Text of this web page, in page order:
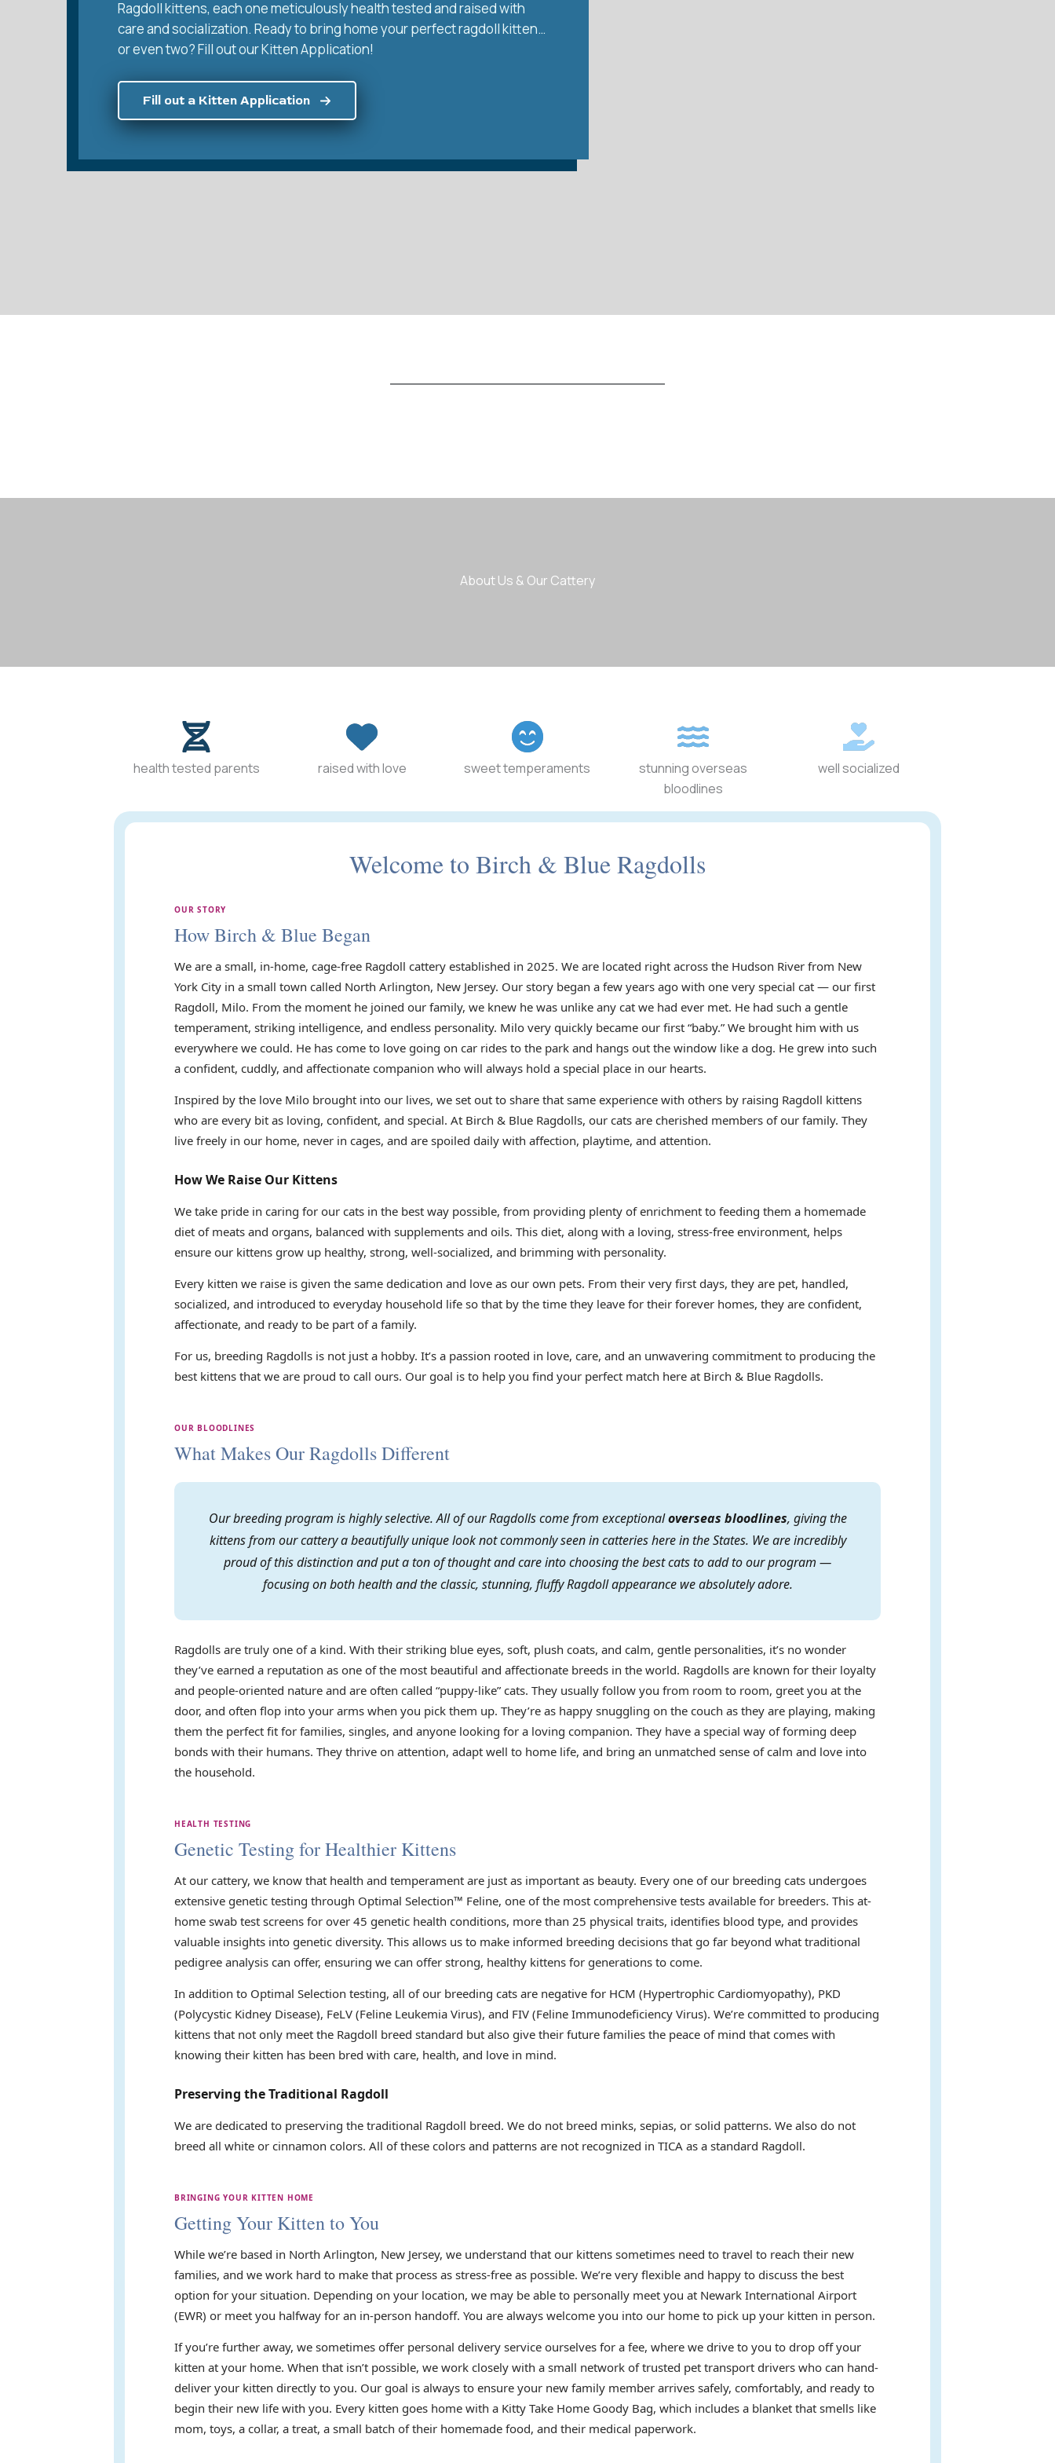
Ragdoll kittens, each one meticulously health tested and raised with
care and socialization. Ready to bring home your perfect ragdoll kitten…
or even two? Fill out our Kitten Application!
Fill out a Kitten Application
About Us & Our Cattery
health tested parents raised with love sweet temperaments
stunning overseas
bloodlines
well socialized
Welcome to Birch & Blue Ragdolls
OUR STORY
How Birch & Blue Began
We are a small, in-home, cage-free Ragdoll cattery established in 2025. We are located right across the Hudson River from New
York City in a small town called North Arlington, New Jersey. Our story began a few years ago with one very special cat — our first
Ragdoll, Milo. From the moment he joined our family, we knew he was unlike any cat we had ever met. He had such a gentle
temperament, striking intelligence, and endless personality. Milo very quickly became our first “baby.” We brought him with us
everywhere we could. He has come to love going on car rides to the park and hangs out the window like a dog. He grew into such
a confident, cuddly, and affectionate companion who will always hold a special place in our hearts.
Inspired by the love Milo brought into our lives, we set out to share that same experience with others by raising Ragdoll kittens
who are every bit as loving, confident, and special. At Birch & Blue Ragdolls, our cats are cherished members of our family. They
live freely in our home, never in cages, and are spoiled daily with affection, playtime, and attention.
How We Raise Our Kittens
We take pride in caring for our cats in the best way possible, from providing plenty of enrichment to feeding them a homemade
diet of meats and organs, balanced with supplements and oils. This diet, along with a loving, stress-free environment, helps
ensure our kittens grow up healthy, strong, well-socialized, and brimming with personality.
Every kitten we raise is given the same dedication and love as our own pets. From their very first days, they are pet, handled,
socialized, and introduced to everyday household life so that by the time they leave for their forever homes, they are confident,
affectionate, and ready to be part of a family.
For us, breeding Ragdolls is not just a hobby. It’s a passion rooted in love, care, and an unwavering commitment to producing the
best kittens that we are proud to call ours. Our goal is to help you find your perfect match here at Birch & Blue Ragdolls.
OUR BLOODLINES
What Makes Our Ragdolls Different
Our breeding program is highly selective. All of our Ragdolls come from exceptionaloverseas bloodlines, giving the
kittens from our cattery a beautifully unique look not commonly seen in catteries here in the States. We are incredibly
proud of this distinction and put a ton of thought and care into choosing the best cats to add to our program —
focusing on both health and the classic, stunning, fluffy Ragdoll appearance we absolutely adore.
Ragdolls are truly one of a kind. With their striking blue eyes, soft, plush coats, and calm, gentle personalities, it’s no wonder
they’ve earned a reputation as one of the most beautiful and affectionate breeds in the world. Ragdolls are known for their loyalty
and people-oriented nature and are often called “puppy-like” cats. They usually follow you from room to room, greet you at the
door, and often flop into your arms when you pick them up. They’re as happy snuggling on the couch as they are playing, making
them the perfect fit for families, singles, and anyone looking for a loving companion. They have a special way of forming deep
bonds with their humans. They thrive on attention, adapt well to home life, and bring an unmatched sense of calm and love into
the household.
HEALTH TESTING
Genetic Testing for Healthier Kittens
At our cattery, we know that health and temperament are just as important as beauty. Every one of our breeding cats undergoes
extensive genetic testing through Optimal Selection™ Feline, one of the most comprehensive tests available for breeders. This at-
home swab test screens for over 45 genetic health conditions, more than 25 physical traits, identifies blood type, and provides
valuable insights into genetic diversity. This allows us to make informed breeding decisions that go far beyond what traditional
pedigree analysis can offer, ensuring we can offer strong, healthy kittens for generations to come.
In addition to Optimal Selection testing, all of our breeding cats are negative for HCM (Hypertrophic Cardiomyopathy), PKD
(Polycystic Kidney Disease), FeLV (Feline Leukemia Virus), and FIV (Feline Immunodeficiency Virus). We’re committed to producing
kittens that not only meet the Ragdoll breed standard but also give their future families the peace of mind that comes with
knowing their kitten has been bred with care, health, and love in mind.
Preserving the Traditional Ragdoll
We are dedicated to preserving the traditional Ragdoll breed. We do not breed minks, sepias, or solid patterns. We also do not
breed all white or cinnamon colors. All of these colors and patterns are not recognized in TICA as a standard Ragdoll.
BRINGING YOUR KITTEN HOME
Getting Your Kitten to You
While we’re based in North Arlington, New Jersey, we understand that our kittens sometimes need to travel to reach their new
families, and we work hard to make that process as stress-free as possible. We’re very flexible and happy to discuss the best
option for your situation. Depending on your location, we may be able to personally meet you at Newark International Airport
(EWR) or meet you halfway for an in-person handoff. You are always welcome you into our home to pick up your kitten in person.
If you’re further away, we sometimes offer personal delivery service ourselves for a fee, where we drive to you to drop off your
kitten at your home. When that isn’t possible, we work closely with a small network of trusted pet transport drivers who can hand-
deliver your kitten directly to you. Our goal is always to ensure your new family member arrives safely, comfortably, and ready to
begin their new life with you. Every kitten goes home with a Kitty Take Home Goody Bag, which includes a blanket that smells like
mom, toys, a collar, a treat, a small batch of their homemade food, and their medical paperwork.